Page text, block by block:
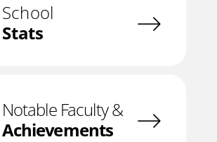
Notable Faculty &
Achievements
School
Stats